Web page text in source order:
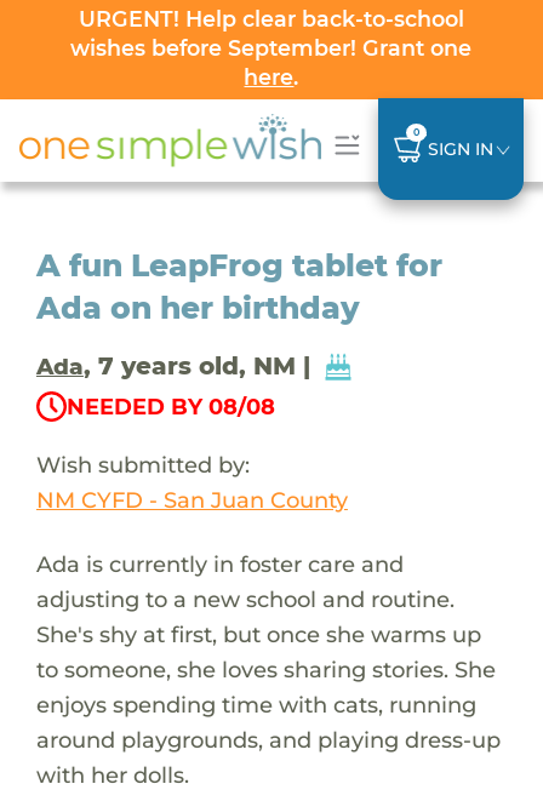
URGENT! Help clear back-to-school
wishes before September! Grant one
here.
0
SIGN IN
A fun LeapFrog tablet for
Ada on her birthday
Ada, 7 years old, NM |
NEEDED BY 08/08
Wish submitted by:
NM CYFD - San Juan County
Ada is currently in foster care and
adjusting to a new school and routine.
She's shy at first, but once she warms up
to someone, she loves sharing stories. She
enjoys spending time with cats, running
around playgrounds, and playing dress-up
with her dolls.